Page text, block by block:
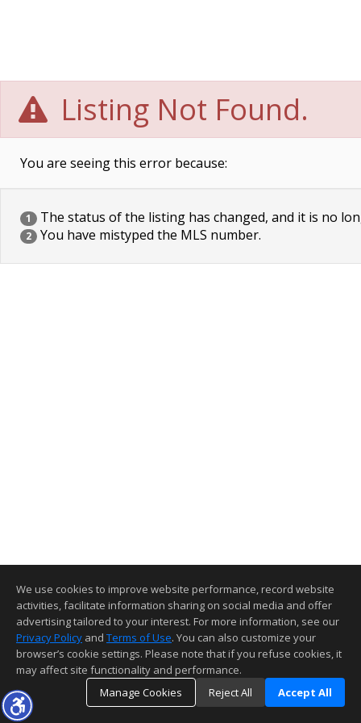
Listing Not Found.
You are seeing this error because:
1 The status of the listing has changed, and it is no
2 You have mistyped the MLS number.
We use cookies to improve website performance, record website
activities, facilitate information sharing on social media and offer
advertising tailored to your interest. For more information, see our
Privacy Policy and Terms of Use. You can also customize your
browser’s cookie settings. Please note that if you refuse cookies, it
may affect site functionality and performance.
Manage Cookies
Reject All Accept All